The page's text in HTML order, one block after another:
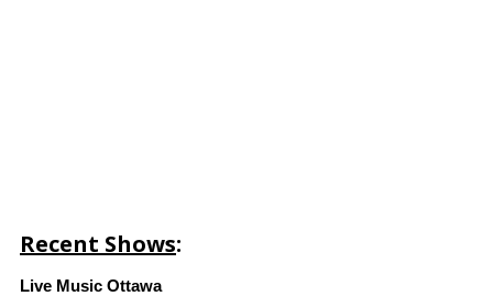
Recent Shows:
Live Music Ottawa